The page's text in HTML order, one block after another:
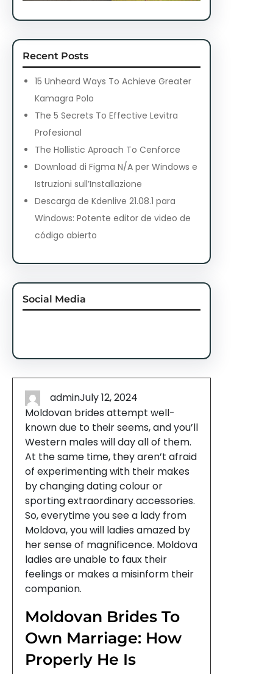
Recent Posts
15 Unheard Ways To Achieve Greater
Kamagra Polo
The 5 Secrets To Effective Levitra
Profesional
The Hollistic Aproach To Cenforce
Download di Figma N/A per Windows e
Istruzioni sull’Installazione
Descarga de Kdenlive 21.08.1 para
Windows: Potente editor de video de
código abierto
Social Media
adminJuly 12, 2024
Moldovan brides attempt well-
known due to their seems, and you’ll
Western males will day all of them.
At the same time, they aren’t afraid
of experimenting with their makes
by changing dating colour or
sporting extraordinary accessories.
So, everytime you see a lady from
Moldova, you will ladies amazed by
her sense of magnificence. Moldova
ladies are unable to faux their
feelings or makes a misinform their
companion.
Moldovan Brides To
Own Marriage: How
Properly He Is